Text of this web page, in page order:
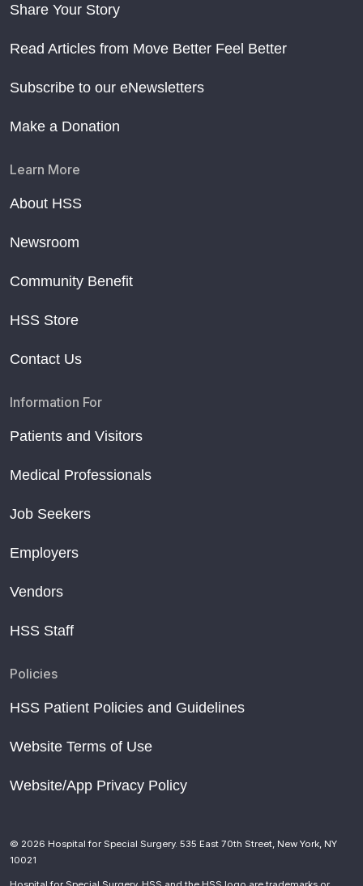
Share Your Story
Read Articles from Move Better Feel Better
Subscribe to our eNewsletters
Make a Donation
Learn More
About HSS
Newsroom
Community Benefit
HSS Store
Contact Us
Information For
Patients and Visitors
Medical Professionals
Job Seekers
Employers
Vendors
HSS Staff
Policies
HSS Patient Policies and Guidelines
Website Terms of Use
Website/App Privacy Policy
© 2026 Hospital for Special Surgery. 535 East 70th Street, New York, NY
10021